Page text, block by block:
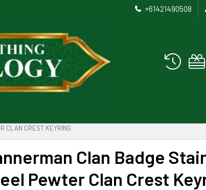
+61421490508
CLAN CREST KEYRING
Clan Badge
Pewter Clan Crest